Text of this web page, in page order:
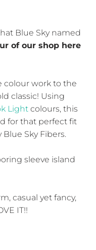
Blue Sky named
of our shop here
colour work to the
classic! Using
Light colours, this
for that perfect fit
Sky Fibers.
sleeve island
casual yet fancy,
IT!!